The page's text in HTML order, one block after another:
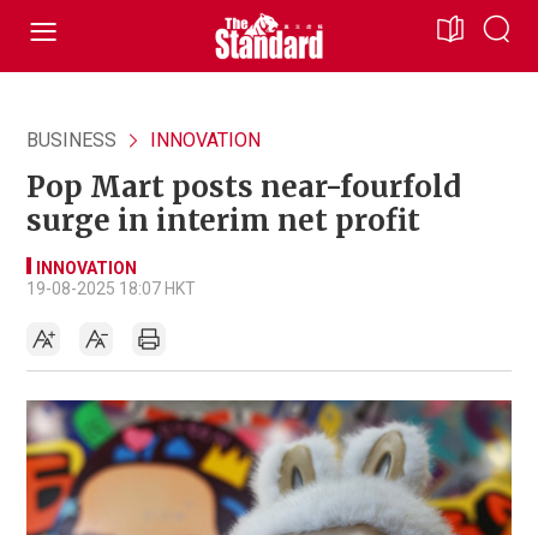
BUSINESS INNOVATION
Pop Mart posts near-fourfold
surge in interim net profit
INNOVATION
19-08-2025 18:07 HKT